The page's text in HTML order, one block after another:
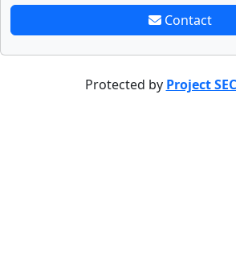
Contact
Protected by Project